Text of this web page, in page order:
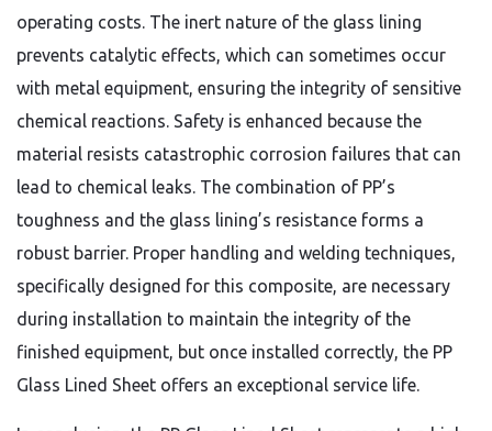
operating costs. The inert nature of the glass lining
prevents catalytic effects, which can sometimes occur
with metal equipment, ensuring the integrity of sensitive
chemical reactions. Safety is enhanced because the
material resists catastrophic corrosion failures that can
lead to chemical leaks. The combination of PP’s
toughness and the glass lining’s resistance forms a
robust barrier. Proper handling and welding techniques,
specifically designed for this composite, are necessary
during installation to maintain the integrity of the
finished equipment, but once installed correctly, the PP
Glass Lined Sheet offers an exceptional service life.